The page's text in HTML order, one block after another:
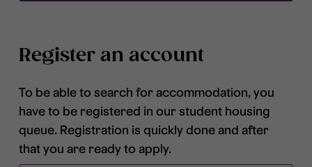
Register an account
To be able to search for accommodation, you
have to be registered in our student housing
queue. Registration is quickly done and after
that you are ready to apply.